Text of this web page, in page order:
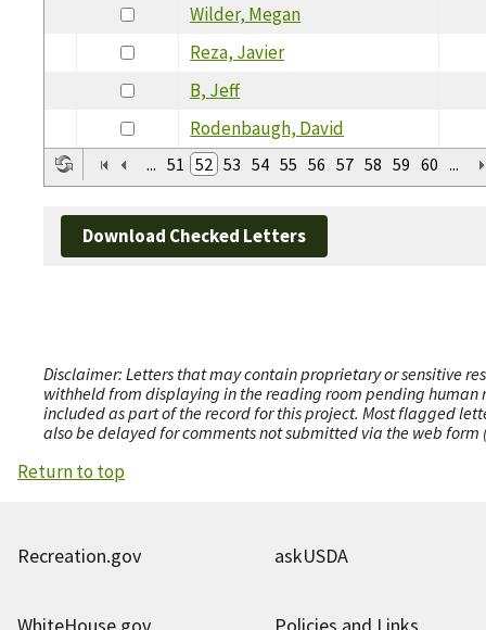
Wilder, Megan
Reza, Javier
B, Jeff
Rodenbaugh, David
... 51 52 53 54 55 56 57 58 59 60 ...
Download Checked Letters
Disclaimer: Letters that may contain proprietary or sensitive
withheld from displaying in the reading room pending human
included as part of the record for this project. Most flagged
also be delayed for comments not submitted via the web
Return to top
Recreation.gov askUSDA